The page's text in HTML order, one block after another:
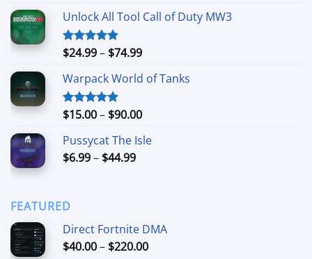
$15.00
$90.00
Unlock All Tool Call of Duty MW3
Rated4.88
$24.99– $74.99Price
$24.99
$74.99
Warpack World of Tanks
Rated5.00
$15.00– $90.00Price
$15.00
Pussycat The Isle
$6.99– $44.99Price
FEATURED
Direct Fortnite DMA
$40.00– $220.00Price